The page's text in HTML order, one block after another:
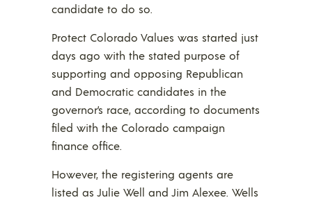
candidate to do so.
Protect Colorado Values was started just
days ago with the stated purpose of
supporting and opposing Republican
and Democratic candidates in the
governor’s race, according to documents
filed with the Colorado campaign
finance office.
However, the registering agents are
listed as Julie Well and Jim Alexee. Wells